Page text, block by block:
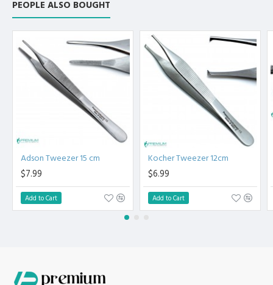
High Degree of Precision and Flexibility while conducting
High Degree of Aesthetic and Corrosion Resistance.
Product fully conformed to CE marked, ISO 9001, ISO
13485, and FDA Standards.
PEOPLE ALSO BOUGHT
Adson Tweezer 15 cm
$7.99
Add to Cart
Kocher Tweezer 12cm
$6.99
Add to Cart